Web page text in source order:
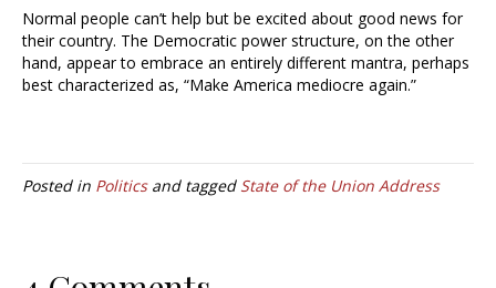
Normal people can’t help but be excited about good news for
their country. The Democratic power structure, on the other
hand, appear to embrace an entirely different mantra, perhaps
best characterized as, “Make America mediocre again.”
Posted in Politicsand tagged State of the Union Address